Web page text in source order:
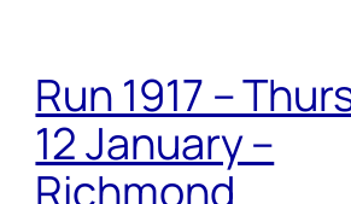
Run 1917 –
12 January –
Richmond